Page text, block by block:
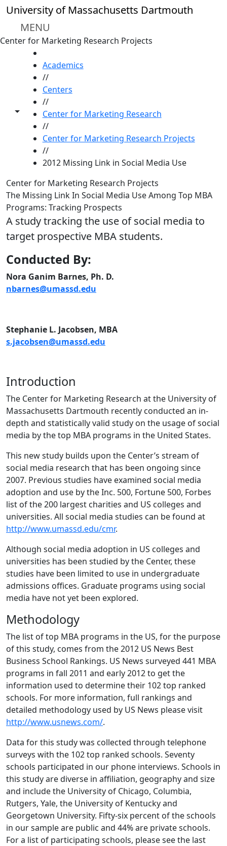
Skip to main content
University of Massachusetts Dartmouth
MENU
Center for Marketing Research Projects
Toggle share controls
Academics
//
Centers
//
Center for Marketing Research
//
Center for Marketing Research Projects
//
2012 Missing Link in Social Media Use
Center for Marketing Research Projects
The Missing Link In Social Media Use Among Top MBA
Programs: Tracking Prospects
A study tracking the use of social media to
target prospective MBA students.
Conducted By:
Nora Ganim Barnes, Ph. D.
nbarnes@umassd.edu
Stephanie L. Jacobsen, MBA
s.jacobsen@umassd.edu
Introduction
The Center for Marketing Research at the University of
Massachusetts Dartmouth recently conducted an in-
depth and statistically valid study on the usage of social
media by the top MBA programs in the United States.
This new study builds upon the Center’s stream of
social media research that has been ongoing since
2007. Previous studies have examined social media
adoption and use by the Inc. 500, Fortune 500, Forbes
list of the 200 largest charities and US colleges and
universities. All social media studies can be found at
http://www.umassd.edu/cmr.
Although social media adoption in US colleges and
universities has been studied by the Center, these
studies have been limited to use in undergraduate
admissions offices. Graduate programs using social
media have not yet been explored.
Methodology
The list of top MBA programs in the US, for the purpose
of this study, comes from the 2012 US News Best
Business School Rankings. US News surveyed 441 MBA
programs in fall 2011 and early 2012 to get the
information used to determine their 102 top ranked
schools. For more information, full rankings and
detailed methodology used by US News please visit
http://www.usnews.com/.
Data for this study was collected through telephone
surveys with the 102 top ranked schools. Seventy
schools participated in our phone interviews. Schools in
this study are diverse in affiliation, geography and size
and include the University of Chicago, Columbia,
Rutgers, Yale, the University of Kentucky and
Georgetown University. Fifty-six percent of the schools
in our sample are public and 44% are private schools.
For a list of participating schools, please see the last